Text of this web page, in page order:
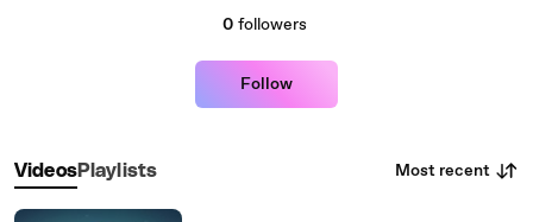
0 followers
Follow
VideosPlaylists Most recent